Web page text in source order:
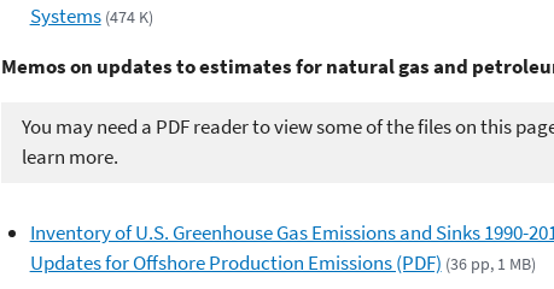
Systems (474 K)
Memos on updates to estimates for natural gas and
You may need a PDF reader to view some of the files on this
learn more.
Inventory of U.S. Greenhouse Gas Emissions and Sinks 1990-
Updates for Offshore Production Emissions (PDF) (36 pp, 1 MB)